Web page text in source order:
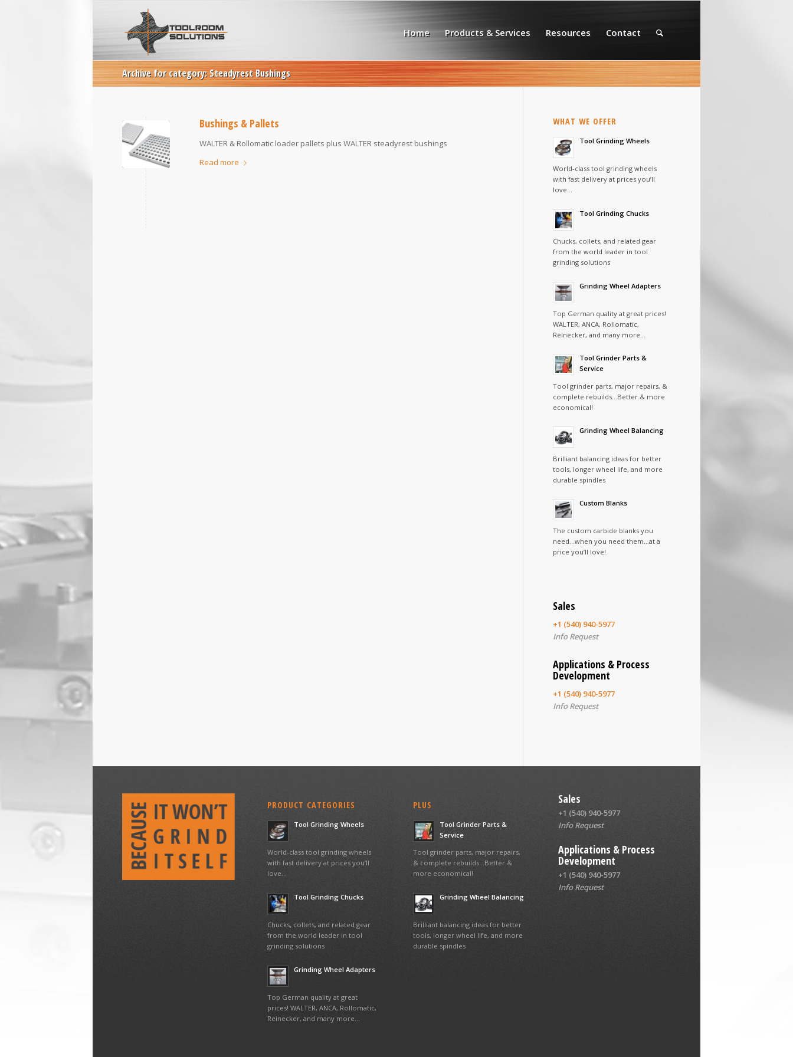
Home Products & Services Resources Contact
Archive for category: Steadyrest Bushings
Bushings & Pallets
WALTER & Rollomatic loader pallets plus WALTER steadyrest bushings
Read more
WHAT WE OFFER
Tool Grinding Wheels
World-class tool grinding wheels
with fast delivery at prices you’ll
love…
Tool Grinding Chucks
Chucks, collets, and related gear
from the world leader in tool
grinding solutions
Grinding Wheel Adapters
Top German quality at great prices!
WALTER, ANCA, Rollomatic,
Reinecker, and many more…
Tool Grinder Parts &
Service
Tool grinder parts, major repairs, &
complete rebuilds…Better & more
economical!
Grinding Wheel Balancing
Brilliant balancing ideas for better
tools, longer wheel life, and more
durable spindles
Custom Blanks
The custom carbide blanks you
need…when you need them…at a
price you’ll love!
Sales
+1 (540) 940-5977
Info Request
Applications & Process
Development
+1 (540) 940-5977
Info Request
PRODUCT CATEGORIES
Tool Grinding Wheels
World-class tool grinding wheels
with fast delivery at prices you’ll
love…
Tool Grinding Chucks
Chucks, collets, and related gear
from the world leader in tool
grinding solutions
Grinding Wheel Adapters
Top German quality at great
prices! WALTER, ANCA, Rollomatic,
Reinecker, and many more…
PLUS
Tool Grinder Parts &
Service
Tool grinder parts, major repairs,
& complete rebuilds…Better &
more economical!
Grinding Wheel Balancing
Brilliant balancing ideas for better
tools, longer wheel life, and more
durable spindles
Sales
+1 (540) 940-5977
Info Request
Applications & Process
Development
+1 (540) 940-5977
Info Request